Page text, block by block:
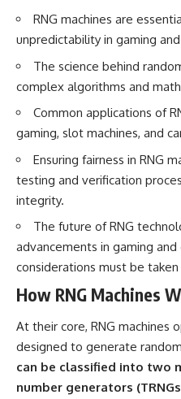
Be Captured
03:12 — How Astronomers
07:45 — What the Orbit Actually
Tells Us
Brightness and Coma
16:20 — Chemistry From Beyond
the Sun
21:05 — Where the Case
Became Contested
27:40 — Testing Both
Explanations Side by Side
33:15 — What Future
Debate
Actually Supports
---
## 🔬 Topics Covered
RNG machines are
unpredictability in gaming
The science behind
complex algorithms and
Common applications of
gaming, slot machines, and
Ensuring fairness in RNG
testing and verification
integrity.
The future of RNG
advancements in gaming
considerations must be
How RNG Machines
At their core, RNG machines
designed to generate
can be classified into two
number generators